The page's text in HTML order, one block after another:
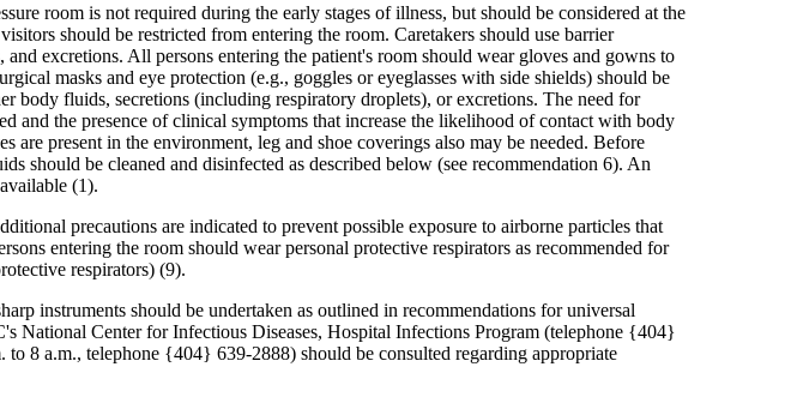
room is not required during the early stages of illness, but should be considered at the
should be restricted from entering the room. Caretakers should use barrier
excretions. All persons entering the patient's room should wear gloves and gowns to
masks and eye protection (e.g., goggles or eyeglasses with side shields) should be
fluids, secretions (including respiratory droplets), or excretions. The need for
and the presence of clinical symptoms that increase the likelihood of contact with body
present in the environment, leg and shoe coverings also may be needed. Before
should be cleaned and disinfected as described below (see recommendation 6). An
(1).
precautions are indicated to prevent possible exposure to airborne particles that
entering the room should wear personal protective respirators as recommended for
respirators) (9).
instruments should be undertaken as outlined in recommendations for universal
National Center for Infectious Diseases, Hospital Infections Program (telephone {404}
8 a.m., telephone {404} 639-2888) should be consulted regarding appropriate